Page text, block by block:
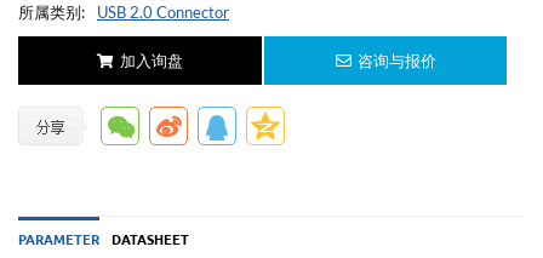
所属类别: USB 2.0 Connector
加入询盘 咨询与报价
PARAMETER DATASHEET